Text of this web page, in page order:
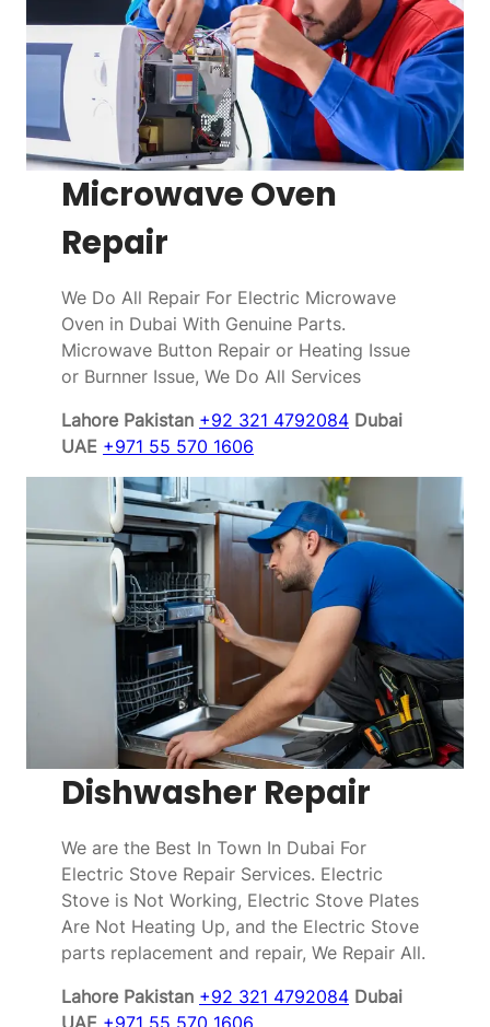
Microwave Oven
Repair
We Do All Repair For Electric Microwave
Oven in Dubai With Genuine Parts.
Microwave Button Repair or Heating Issue
or Burnner Issue, We Do All Services
Lahore Pakistan +92 321 4792084 Dubai
UAE +971 55 570 1606
Dishwasher Repair
We are the Best In Town In Dubai For
Electric Stove Repair Services. Electric
Stove is Not Working, Electric Stove Plates
Are Not Heating Up, and the Electric Stove
parts replacement and repair, We Repair All.
Lahore Pakistan +92 321 4792084 Dubai
UAE +971 55 570 1606